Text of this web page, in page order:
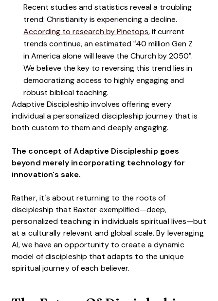
Recent studies and statistics reveal a troubling
trend: Christianity is experiencing a decline.
According to research by Pinetops, if current
trends continue, an estimated “40 million Gen Z
in America alone will leave the Church by 2050”.
We believe the key to reversing this trend lies in
democratizing access to highly engaging and
robust biblical teaching.
Adaptive Discipleship involves offering every
individual a personalized discipleship journey that is
both custom to them and deeply engaging.
The concept of Adaptive Discipleship goes
beyond merely incorporating technology for
innovation's sake.
Rather, it’s about returning to the roots of
discipleship that Baxter exemplified—deep,
personalized teaching in individuals spiritual lives—but
at a culturally relevant and global scale. By leveraging
AI, we have an opportunity to create a dynamic
model of discipleship that adapts to the unique
spiritual journey of each believer.